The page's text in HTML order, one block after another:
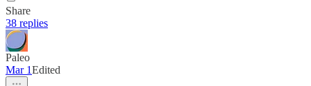
Share
38 replies
Paleo
Mar 1Edited